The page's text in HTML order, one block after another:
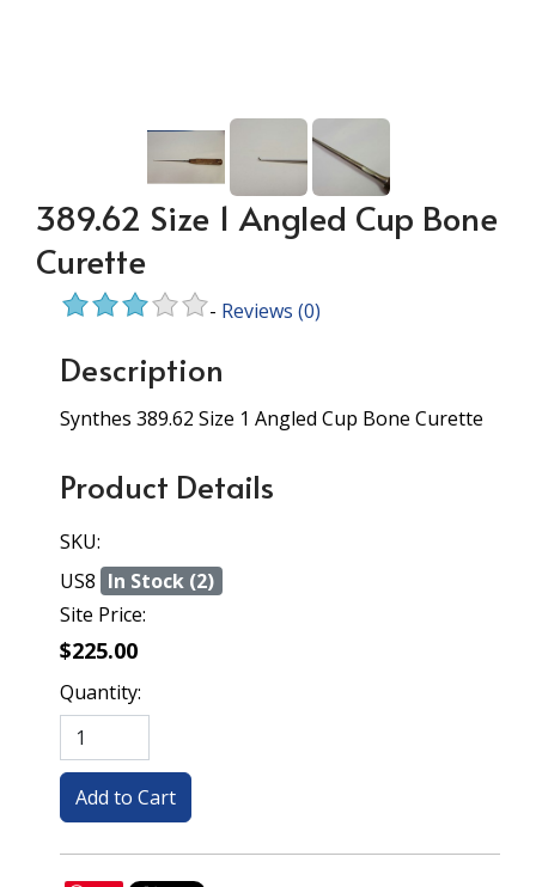
389.62 Size 1 Angled Cup Bone
Curette
- Reviews (0)
Description
Synthes 389.62 Size 1 Angled Cup Bone Curette
Product Details
SKU:
US8 In Stock (2)
Site Price:
$225.00
Quantity: